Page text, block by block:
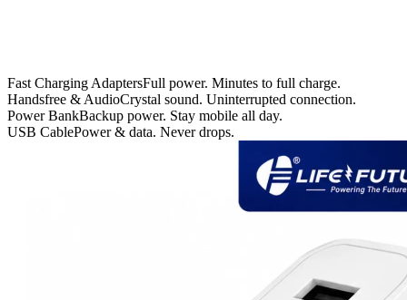
Fast Charging AdaptersFull power. Minutes to full charge.
Handsfree & AudioCrystal sound. Uninterrupted connection.
Power BankBackup power. Stay mobile all day.
USB CablePower & data. Never drops.